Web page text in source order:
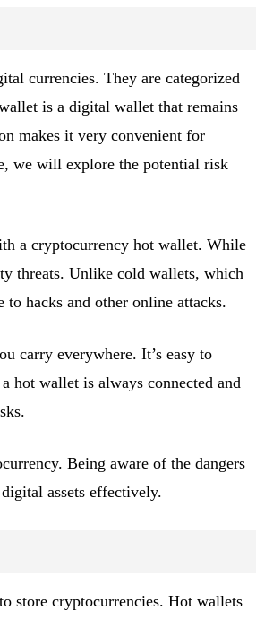
currencies. They are categorized
is a digital wallet that remains
makes it very convenient for
we will explore the potential risk
a cryptocurrency hot wallet. While
threats. Unlike cold wallets, which
hacks and other online attacks.
carry everywhere. It’s easy to
hot wallet is always connected and
Being aware of the dangers
assets effectively.
store cryptocurrencies. Hot wallets